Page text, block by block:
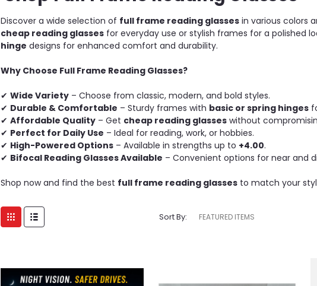
Discover a wide selection of full frame reading glasses in various colors
cheap reading glasses for everyday use or stylish frames for a polished
hinge designs for enhanced comfort and durability.
Why Choose Full Frame Reading Glasses?
✔ Wide Variety – Choose from classic, modern, and bold styles.
✔ Durable & Comfortable – Sturdy frames with basic or spring hinges
✔ Affordable Quality – Get cheap reading glasses without
✔ Perfect for Daily Use – Ideal for reading, work, or hobbies.
✔ High-Powered Options – Available in strengths up to +4.00.
✔ Bifocal Reading Glasses Available – Convenient options for near and
Shop now and find the best full frame reading glasses to match your
Sort By: